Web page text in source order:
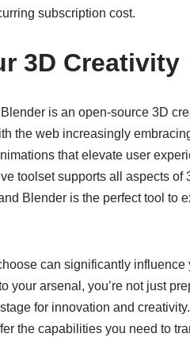
subscription cost.
3D Creativity
is an open-source 3D
the web increasingly
that elevate user
toolset supports all aspects of
Blender is the perfect tool to
can significantly
your arsenal, you’re not just
for innovation and
the capabilities you need to